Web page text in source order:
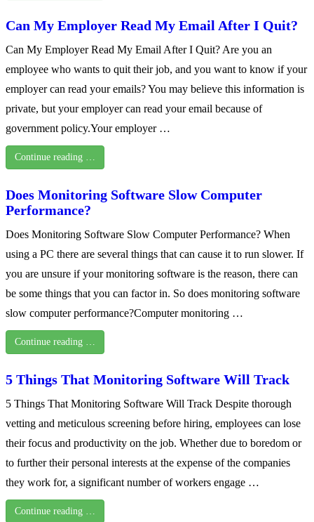
Can My Employer Read My Email After I Quit?
Can My Employer Read My Email After I Quit? Are you an
employee who wants to quit their job, and you want to know if your
employer can read your emails? You may believe this information is
private, but your employer can read your email because of
government policy.Your employer …
Continue reading …
Does Monitoring Software Slow Computer
Performance?
Does Monitoring Software Slow Computer Performance? When
using a PC there are several things that can cause it to run slower. If
you are unsure if your monitoring software is the reason, there can
be some things that you can factor in. So does monitoring software
slow computer performance?Computer monitoring …
Continue reading …
5 Things That Monitoring Software Will Track
5 Things That Monitoring Software Will Track Despite thorough
vetting and meticulous screening before hiring, employees can lose
their focus and productivity on the job. Whether due to boredom or
to further their personal interests at the expense of the companies
they work for, a significant number of workers engage …
Continue reading …